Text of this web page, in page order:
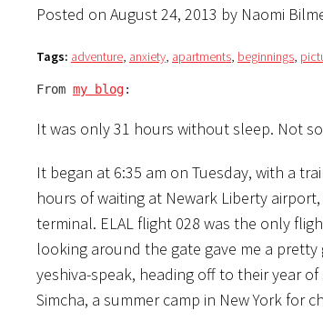
Posted on August 24, 2013 by Naomi
Tags: adventure, anxiety, apartments, beginnings,
From my blog:
It was only 31 hours without sleep. Not
It began at 6:35 am on Tuesday, with a
hours of waiting at Newark Liberty
terminal. ELAL flight 028 was the only
looking around the gate gave me a
yeshiva-speak, heading off to their year
Simcha, a summer camp in New York for